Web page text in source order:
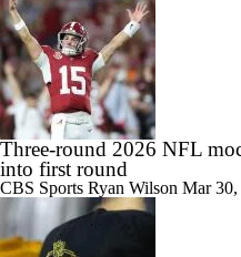
Three-round 2026 NFL
into first round
CBS Sports Ryan Wilson Mar 30,